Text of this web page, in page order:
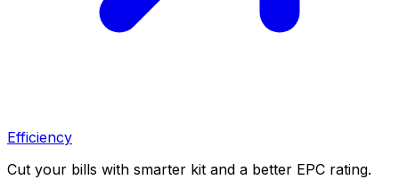
Efficiency
Cut your bills with smarter kit and a better EPC rating.